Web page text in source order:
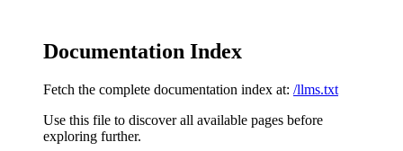
Documentation Index
Fetch the complete documentation index at: /llms.txt
Use this file to discover all available pages before
exploring further.